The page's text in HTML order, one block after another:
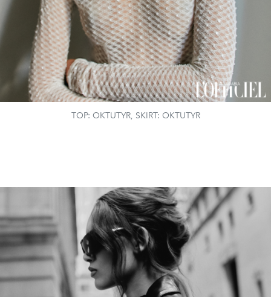
TOP: OKTUTYR, SKIRT: OKTUTYR